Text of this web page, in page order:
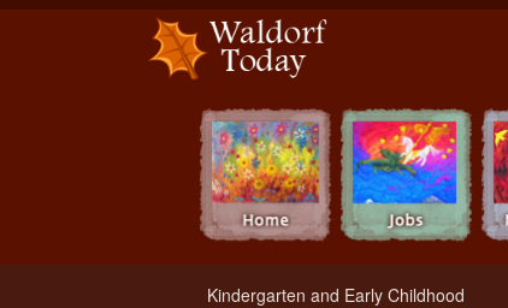
Waldorf Teachers.com - Waldorf Employment in Waldorf Schools
Kindergarten and Early Childhood